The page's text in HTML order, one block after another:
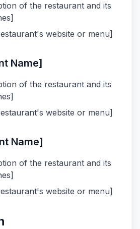
of the restaurant and its
website or menu]
Name]
of the restaurant and its
website or menu]
Name]
of the restaurant and its
website or menu]